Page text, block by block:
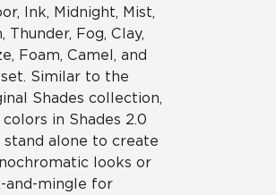
Ink, Midnight, Mist,
Thunder, Fog, Clay,
Foam, Camel, and
Similar to the
Shades collection,
in Shades 2.0
stand alone to create
looks or
and-mingle for